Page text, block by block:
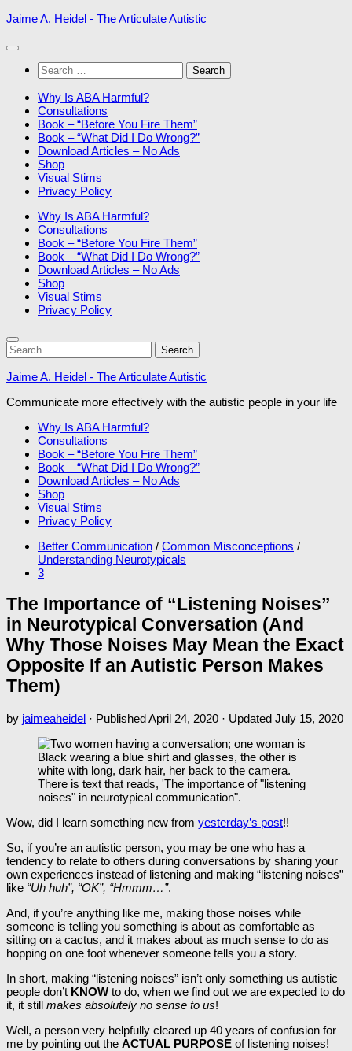
Skip
content
Jaime A. Heidel - The Articulate Autistic
Search
for:
Why Is ABA Harmful?
Consultations
Book – “Before You Fire Them”
Book – “What Did I Do Wrong?”
Download Articles – No Ads
Shop
Visual Stims
Privacy Policy
Why Is ABA Harmful?
Consultations
Book – “Before You Fire Them”
Book – “What Did I Do Wrong?”
Download Articles – No Ads
Shop
Visual Stims
Privacy Policy
Search
for:
Jaime A. Heidel - The Articulate Autistic
Communicate more effectively with the autistic people in your life
Why Is ABA Harmful?
Consultations
Book – “Before You Fire Them”
Book – “What Did I Do Wrong?”
Download Articles – No Ads
Shop
Visual Stims
Privacy Policy
Better Communication / Common Misconceptions /
Understanding Neurotypicals
3
The Importance of “Listening Noises”
in Neurotypical Conversation (And
Why Those Noises May Mean the Exact
Opposite If an Autistic Person Makes
Them)
by jaimeaheidel · PublishedApril 24, 2020 · Updated July 15, 2020
Wow, did I learn something new from yesterday’s post!!
So, if you’re an autistic person, you may be one who has a
tendency to relate to others during conversations by sharing your
own experiences instead of listening and making “listening noises”
like “Uh huh”, “OK”, “Hmmm…”.
And, if you’re anything like me, making those noises while
someone is telling you something is about as comfortable as
sitting on a cactus, and it makes about as much sense to do as
hopping on one foot whenever someone tells you a story.
In short, making “listening noises” isn’t only something us autistic
people don’t KNOW to do, when we find out we are expected to do
it, it still makes absolutely no sense to us!
Well, a person very helpfully cleared up 40 years of confusion for
me by pointing out the ACTUAL PURPOSE of listening noises!